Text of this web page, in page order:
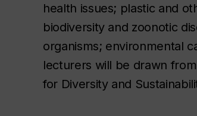
health issues; plastic and
biodiversity and zoonotic
organisms; environmental
lecturers will be drawn
for Diversity and